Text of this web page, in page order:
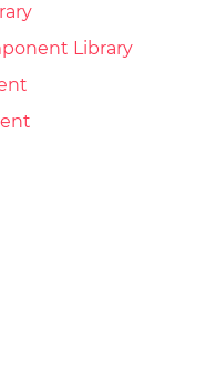
Library